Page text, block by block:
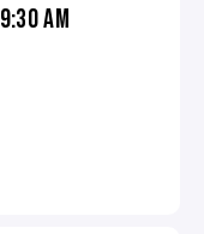
9:30 AM